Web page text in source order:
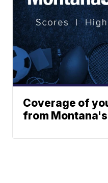
Coverage of
from